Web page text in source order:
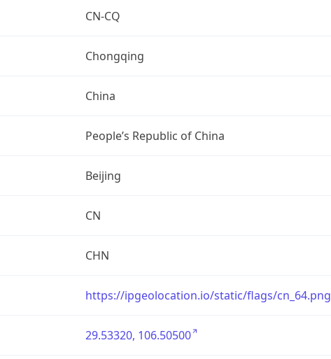
CN-CQ
Chongqing
China
People’s Republic of China
Beijing
CN
CHN
https://ipgeolocation.io/static/flags/cn_64.png
29.53320, 106.50500